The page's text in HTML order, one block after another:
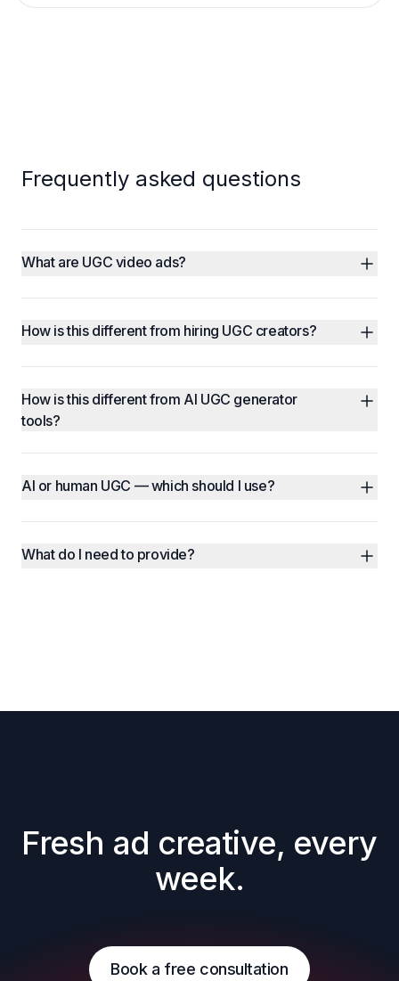
Frequently asked questions
What are UGC video ads?
How is this different from hiring UGC creators?
How is this different from AI UGC generator
tools?
AI or human UGC — which should I use?
What do I need to provide?
Fresh ad creative, every
week.
Book a free consultation